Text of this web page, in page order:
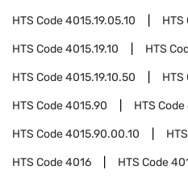
HTS Code4015.19.05.10 HTS
HTS Code4015.19.10 HTS
HTS Code4015.19.10.50 HTS
HTS Code4015.90 HTS Code
HTS Code4015.90.00.10
HTS Code4016 HTS Code